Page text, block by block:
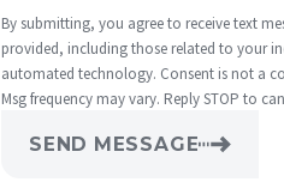
By submitting, you agree to receive text
provided, including those related to your
automated technology. Consent is not a condition of purchase. Msg & data rates may apply.
Msg frequency may vary. Reply STOP to
SEND MESSAGE